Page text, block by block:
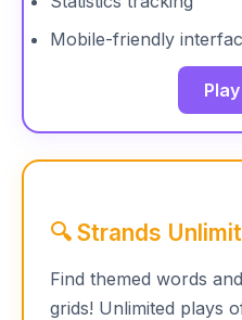
Mobile-friendly
🔍 Strands
Find themed words
grids! Unlimited plays